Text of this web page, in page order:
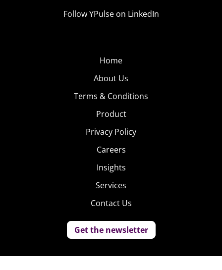
Follow YPulse on LinkedIn
Home
About Us
Terms & Conditions
Product
Privacy Policy
Careers
Insights
Services
Contact Us
Get the newsletter